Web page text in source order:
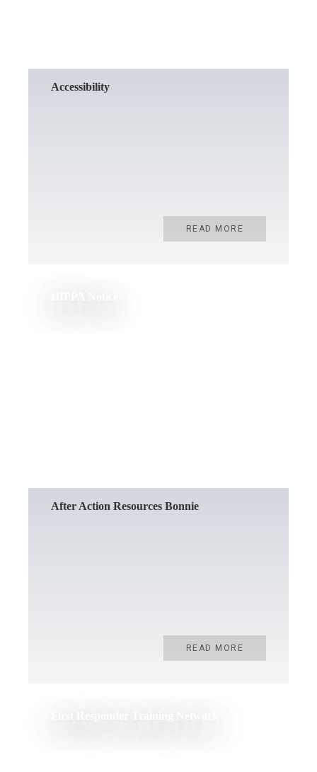
Accessibility
READ MORE
After Action Resources Bonnie
READ MORE